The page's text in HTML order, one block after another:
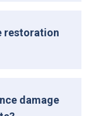
restoration
damage